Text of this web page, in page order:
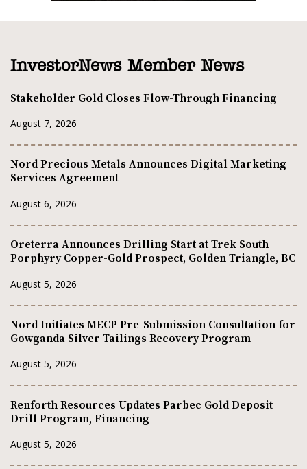
InvestorNews Member News
Stakeholder Gold Closes Flow-Through Financing
August 7, 2026
Nord Precious Metals Announces Digital Marketing
Services Agreement
August 6, 2026
Oreterra Announces Drilling Start at Trek South
Porphyry Copper-Gold Prospect, Golden Triangle, BC
August 5, 2026
Nord Initiates MECP Pre-Submission Consultation for
Gowganda Silver Tailings Recovery Program
August 5, 2026
Renforth Resources Updates Parbec Gold Deposit
Drill Program, Financing
August 5, 2026